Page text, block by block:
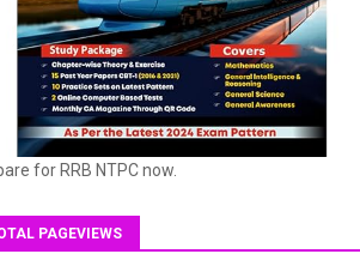
for RRB NTPC now.
PAGEVIEWS